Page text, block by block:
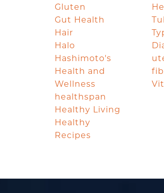
Gluten
Gut Health
Hair
Halo
Hashimoto's
Health and
Wellness
healthspan
Healthy Living
Healthy
Recipes